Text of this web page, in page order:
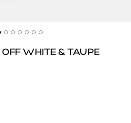
WHITE & TAUPE